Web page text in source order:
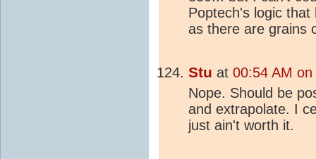
Poptech's logic
as there are grains
Stu at 00:54 AM
Nope. Should be
and extrapolate. I
just ain't worth it.